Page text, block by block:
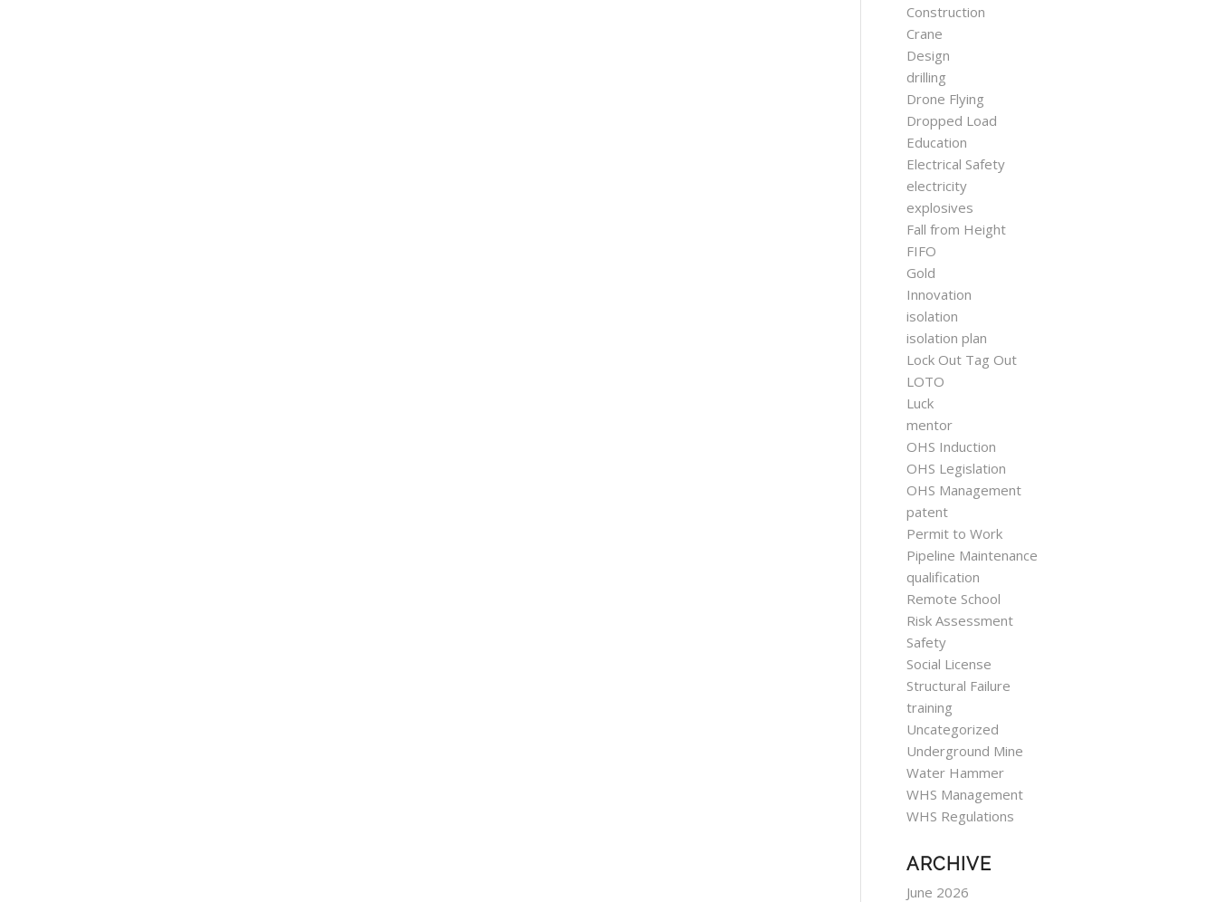
Construction
Crane
Design
drilling
Drone Flying
Dropped Load
Education
Electrical Safety
electricity
explosives
Fall from Height
FIFO
Gold
Innovation
isolation
isolation plan
Lock Out Tag Out
LOTO
Luck
mentor
OHS Induction
OHS Legislation
OHS Management
patent
Permit to Work
Pipeline Maintenance
qualification
Remote School
Risk Assessment
Safety
Social License
Structural Failure
training
Uncategorized
Underground Mine
Water Hammer
WHS Management
WHS Regulations
ARCHIVE
June 2026